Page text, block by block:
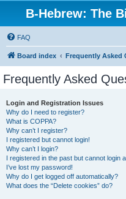
B-Hebrew: The
FAQ
Board index Frequently Asked
Frequently Asked
Login and Registration Issues
Why do I need to register?
What is COPPA?
Why can’t I register?
I registered but cannot login!
Why can’t I login?
I registered in the past but cannot login
I’ve lost my password!
Why do I get logged off automatically?
What does the “Delete cookies” do?